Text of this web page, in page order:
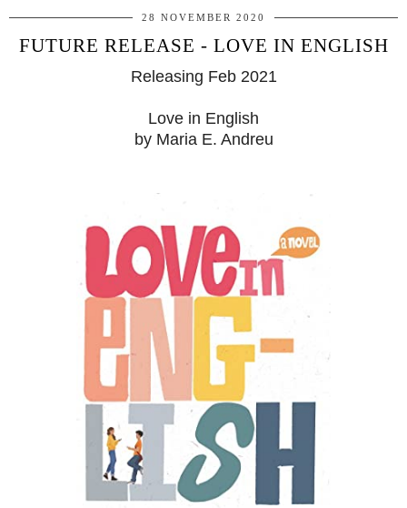
28 NOVEMBER 2020
FUTURE RELEASE - LOVE IN ENGLISH
Releasing Feb 2021
Love in English
by Maria E. Andreu